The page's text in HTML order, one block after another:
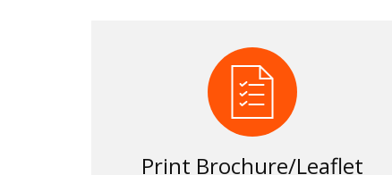
Print Brochure/Leaflet